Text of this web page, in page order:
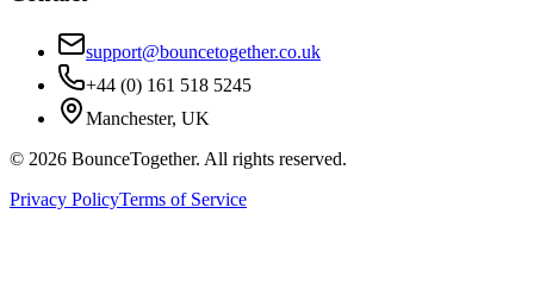
support@bouncetogether.co.uk
+44 (0) 161 518 5245
Manchester, UK
© 2026 BounceTogether. All rights reserved.
Privacy PolicyTerms of Service